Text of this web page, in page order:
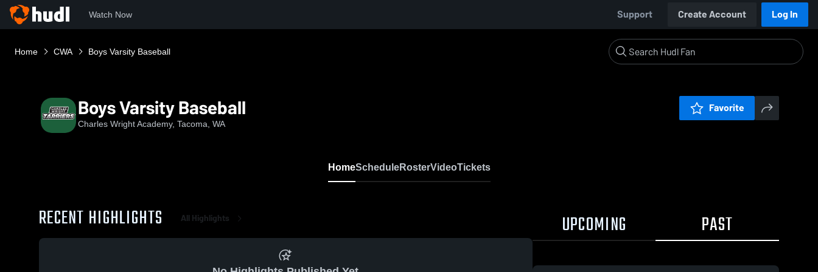
Watch Now Support Create Account Log In
Home CWA Boys Varsity Baseball
Boys Varsity Baseball
Charles Wright Academy, Tacoma, WA
Favorite
HomeScheduleRosterVideoTickets
RECENT HIGHLIGHTS All Highlights UPCOMING PAST